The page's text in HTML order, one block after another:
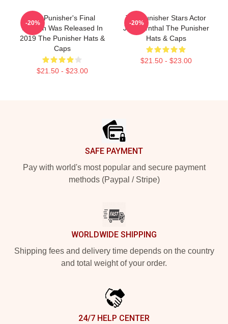
The Punisher's Final
Season Was Released In
2019 The Punisher Hats &
Caps
$21.50 - $23.00
-20%
The Punisher Stars Actor
Jon Bernthal The Punisher
Hats & Caps
$21.50 - $23.00
-20%
SAFE PAYMENT
Pay with world's most popular and secure payment
methods (Paypal / Stripe)
WORLDWIDE SHIPPING
Shipping fees and delivery time depends on the country
and total weight of your order.
24/7 HELP CENTER